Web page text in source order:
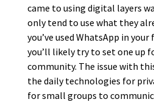
came to using digital layers
only tend to use what they
you’ve used WhatsApp in
you’ll likely try to set one up
community. The issue with
the daily technologies for
for small groups to